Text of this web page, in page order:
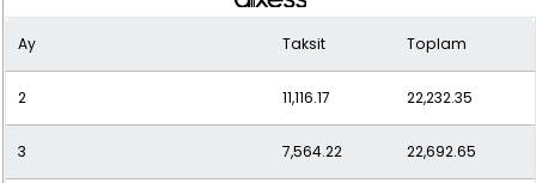
Ay Taksit Toplam
2 11,116.17 22,232.35
3 7,564.22 22,692.65